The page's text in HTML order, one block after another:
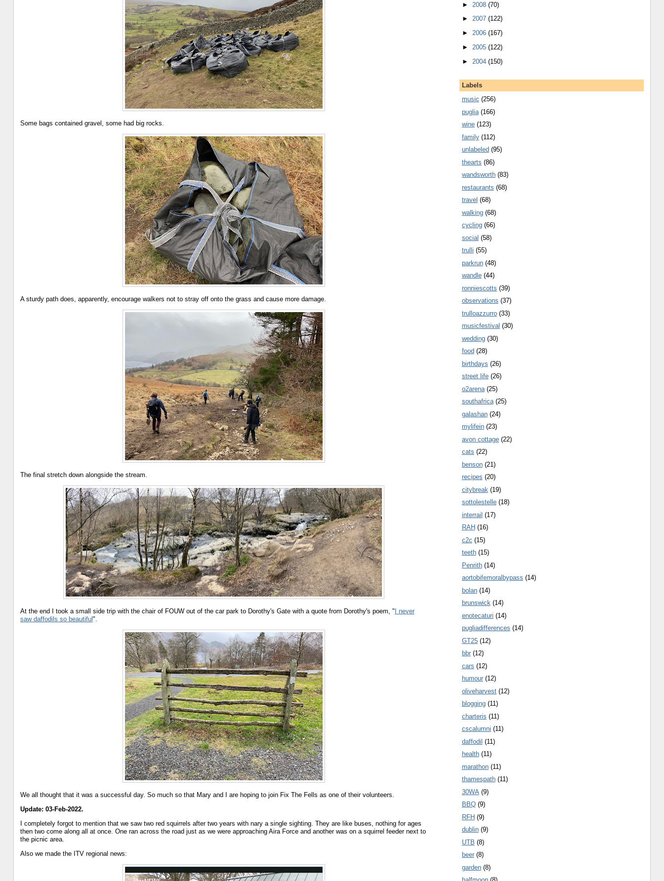
Some bags contained gravel, some had big rocks.
A sturdy path does, apparently, encourage walkers not to stray off onto the grass and cause more damage.
The final stretch down alongside the stream.
At the end I took a small side trip with the chair of FOUW out of the car park to Dorothy's Gate with a quote from Dorothy's poem, " I never
saw daffodils so beautiful ".
We all thought that it was a successful day. So much so that Mary and I are hoping to join Fix The Fells as one of their volunteers.
Update: 03-Feb-2022.
I completely forgot to mention that we saw two red squirrels after two years with nary a single sighting. They are like buses, nothing for ages
then two come along all at once. One ran across the road just as we were approaching Aira Force and another was on a squirrel feeder next to
the picnic area.
Also we made the ITV regional news:
► 2008 (70)
► 2007 (122)
► 2006 (167)
► 2005 (122)
► 2004 (150)
Labels
music (256)
puglia (166)
wine (123)
family (112)
unlabeled (95)
thearts (86)
wandsworth (83)
restaurants (68)
travel (68)
walking (68)
cycling (66)
social (58)
trulli (55)
parkrun (48)
wandle (44)
ronniescotts (39)
observations (37)
trulloazzurro (33)
musicfestival (30)
wedding (30)
food (28)
birthdays (26)
street life (26)
o2arena (25)
southafrica (25)
galashan (24)
mylifein (23)
avon cottage (22)
cats (22)
benson (21)
recipes (20)
citybreak (19)
sottolestelle (18)
interrail (17)
RAH (16)
c2c (15)
teeth (15)
Penrith (14)
aortobifemoralbypass (14)
bolan (14)
brunswick (14)
enotecaturi (14)
pugliadifferences (14)
GT25 (12)
bbr (12)
cars (12)
humour (12)
oliveharvest (12)
blogging (11)
charteris (11)
cscalumni (11)
daffodil (11)
health (11)
marathon (11)
thamespath (11)
30WA (9)
BBQ (9)
RFH (9)
dublin (9)
UTB (8)
beer (8)
garden (8)